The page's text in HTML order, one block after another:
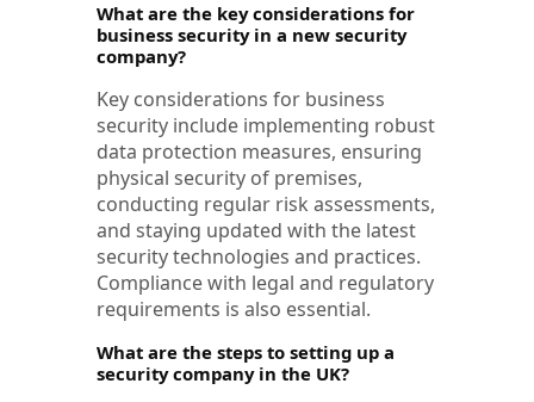
What are the key considerations for
business security in a new security
company?
Key considerations for business
security include implementing robust
data protection measures, ensuring
physical security of premises,
conducting regular risk assessments,
and staying updated with the latest
security technologies and practices.
Compliance with legal and regulatory
requirements is also essential.
What are the steps to setting up a
security company in the UK?